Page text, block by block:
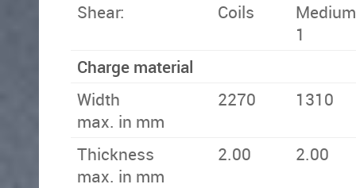
Shear:
Coils
1
Charge material
Width
max. in mm
2270 1310
Thickness
max. in mm
2.00 2.00